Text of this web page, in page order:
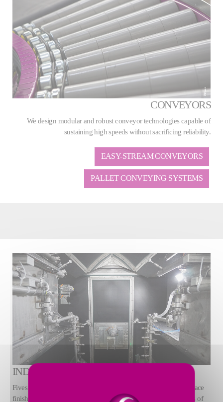
CONVEYORS
We design modular and robust conveyor technologies capable of
sustaining high speeds without sacrificing reliability.
EASY-STREAM CONVEYORS
PALLET CONVEYING SYSTEMS
INDUSTRIAL WASHERS
Fives offers a full line of industrial part washing, drying, and surface
finishing technologies to support critical cleanliness requirements of